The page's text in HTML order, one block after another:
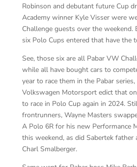
Robinson and debutant future Cup
Academy winner Kyle Visser were
Challenge guests over the
six Polo Cups entered that have the
See, those six are all Pabar VW
while all have bought cars to
year to race them in the Pabar
Volkswagen Motorsport edict that
to race in Polo Cup again in 2024.
frontrunners, Wayne Masters
A Polo 6R for his new Performance
this weekend, as did Sabertek father
Charl Smalberger.